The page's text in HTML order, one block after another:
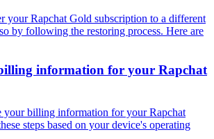
your Rapchat Gold subscription to a different
by following the restoring process. Here are
information for your Rapchat
your billing information for your Rapchat
steps based on your device's operating